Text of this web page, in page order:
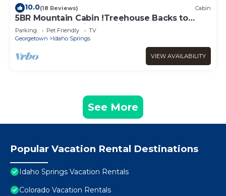
10.0(18 Reviews) Cabin
5BR Mountain Cabin !Treehouse Backs to
Forest Near Rafting & Skiing
Parking Pet Friendly
TV
Georgetown
Idaho Springs
VIEW AVAILABILITY
See More
Popular Vacation Rental Destinations
Idaho Springs Vacation Rentals
Colorado Vacation Rentals